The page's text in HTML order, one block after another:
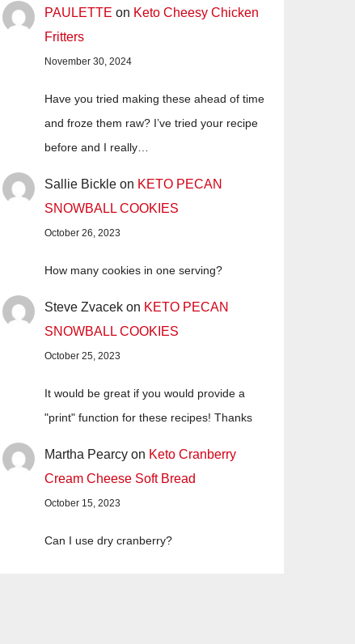
PAULETTE on Keto Cheesy Chicken
Fritters
November 30, 2024
Have you tried making these ahead of time
and froze them raw? I’ve tried your recipe
before and I really…
Sallie Bickle on KETO PECAN
SNOWBALL COOKIES
October 26, 2023
How many cookies in one serving?
Steve Zvacek on KETO PECAN
SNOWBALL COOKIES
October 25, 2023
It would be great if you would provide a
"print" function for these recipes! Thanks
Martha Pearcy on Keto Cranberry
Cream Cheese Soft Bread
October 15, 2023
Can I use dry cranberry?